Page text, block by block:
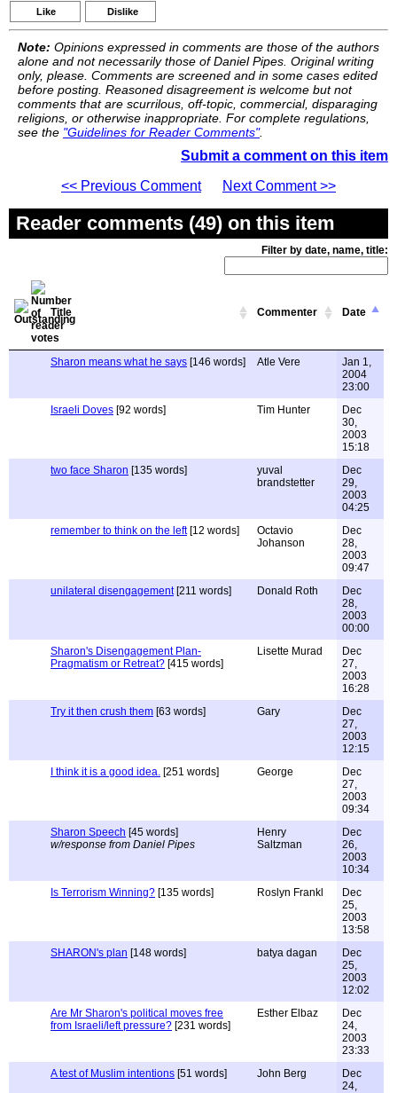
Like Dislike
Note: Opinions expressed in comments are those of the authors
alone and not necessarily those of Daniel Pipes. Original writing
only, please. Comments are screened and in some cases edited
before posting. Reasoned disagreement is welcome but not
comments that are scurrilous, off-topic, commercial, disparaging
religions, or otherwise inappropriate. For complete regulations,
see the "Guidelines for Reader Comments".
Submit a comment on this item
<< Previous Comment
Next Comment >>
Reader comments (49) on this item
Filter by date, name, title:
Title Commenter Date
Sharon means what he says [146 words] Atle Vere
Jan 1,
2004
23:00
Israeli Doves [92 words] Tim Hunter
Dec
30,
2003
15:18
two face Sharon [135 words]
yuval
brandstetter
Dec
29,
2003
04:25
remember to think on the left[12 words]
Octavio
Johanson
Dec
28,
2003
09:47
unilateral disengagement[211 words] Donald Roth
Dec
28,
2003
00:00
Sharon's Disengagement Plan-
Pragmatism or Retreat? [415 words]
Lisette Murad
Dec
27,
2003
16:28
Try it then crush them [63 words] Gary
Dec
27,
2003
12:15
I think it is a good idea. [251 words] George
Dec
27,
2003
09:34
Sharon Speech [45 words]
w/response from Daniel Pipes
Henry
Saltzman
Dec
26,
2003
10:34
Is Terrorism Winning? [135 words] Roslyn Frankl
Dec
25,
2003
13:58
SHARON's plan [148 words] batya dagan
Dec
25,
2003
12:02
Are Mr Sharon's political moves free
from Israeli/left pressure? [231 words]
Esther Elbaz
Dec
24,
2003
23:33
A test of Muslim intentions [51 words] John Berg
Dec
24,